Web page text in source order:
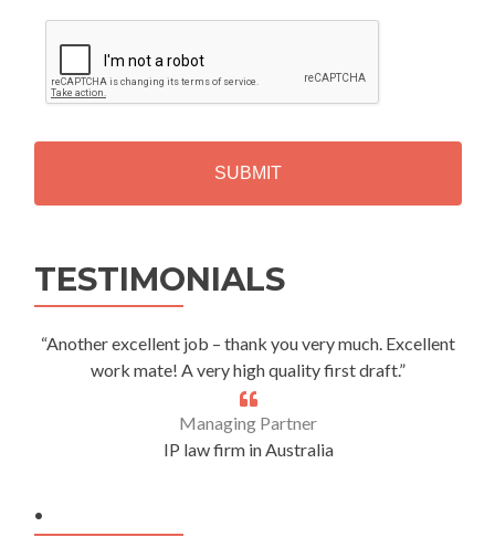
P
T
H
TESTIMONIALS
“Another excellent job – thank you very much. Excellent
work mate! A very high quality first draft.”
Managing Partner
IP law firm in Australia
.